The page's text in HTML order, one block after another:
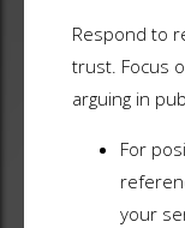
Respond to
trust. Focus
arguing in
For
your